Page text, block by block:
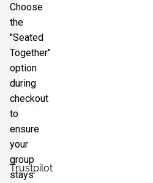
Trustpilot
Choose
the
"Seated
Together"
option
during
checkout
to
ensure
your
group
stays